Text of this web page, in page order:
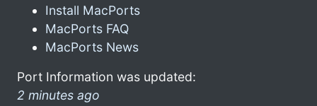
Install MacPorts
MacPorts FAQ
MacPorts News
Port Information was updated:
2 minutes ago